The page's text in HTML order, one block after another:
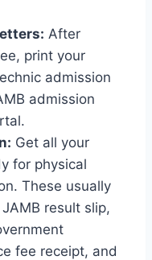
After
print your
admission
admission
Get all your
for physical
These usually
result slip,
fee receipt, and